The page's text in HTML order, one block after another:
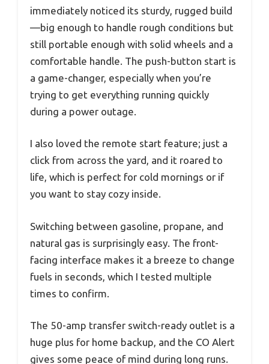
immediately noticed its sturdy, rugged build
—big enough to handle rough conditions but
still portable enough with solid wheels and a
comfortable handle. The push-button start is
a game-changer, especially when you’re
trying to get everything running quickly
during a power outage.
I also loved the remote start feature; just a
click from across the yard, and it roared to
life, which is perfect for cold mornings or if
you want to stay cozy inside.
Switching between gasoline, propane, and
natural gas is surprisingly easy. The front-
facing interface makes it a breeze to change
fuels in seconds, which I tested multiple
times to confirm.
The 50-amp transfer switch-ready outlet is a
huge plus for home backup, and the CO Alert
gives some peace of mind during long runs.